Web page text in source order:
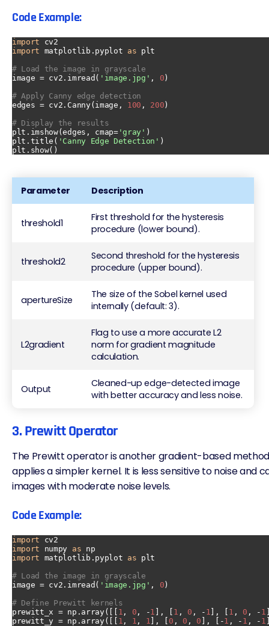
Code Example:
import
import matplotlib.pyplot as plt
# Load the image in grayscale
image = cv2.imread( 'image.jpg' , 0 )
# Apply Canny edge detection
edges = cv2.Canny(image, 100 , 200 )
# Display the results
plt.imshow(edges, cmap='gray' )
plt.title( 'Canny Edge Detection' )
Parameter Description
threshold1
First threshold for the hysteresis
procedure (lower bound).
threshold2
Second threshold for the hysteresis
procedure (upper bound).
apertureSize
The size of the Sobel kernel used
internally (default: 3).
L2gradient
Flag to use a more accurate L2
norm for gradient magnitude
calculation.
Output
Cleaned-up edge-detected image
with better accuracy and less noise.
3. Prewitt Operator
The Prewitt operator is another gradient-based
applies a simpler kernel. It is less sensitive to noise and
images with moderate noise levels.
Code Example:
import
import numpy as
import matplotlib.pyplot as plt
# Load the image in grayscale
image = cv2.imread( 'image.jpg' , 0 )
# Define Prewitt kernels
prewitt_x = np.array([[ 1 , 0 , -1 ], [ 1 , 0 , - 1 ], [ 1 , 0 , - 1
prewitt_y = np.array([[ 1 , 1 , 1 ], [ 0 , 0 , 0 ], [-1 , - 1 , - 1